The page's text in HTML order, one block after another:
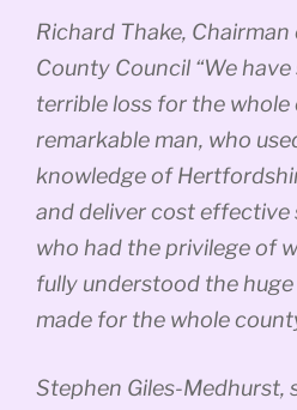
Richard Thake,
County Council “We
terrible loss for the whole
remarkable man, who
knowledge of
and deliver cost effective
who had the privilege of
fully understood the
made for the whole
Stephen Giles-Medhurst,